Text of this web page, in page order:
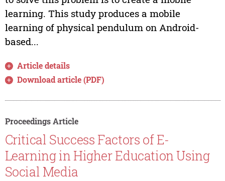
learning. This study produces a mobile
learning of physical pendulum on Android-
based...
Article details
Download article (PDF)
Proceedings Article
Critical Success Factors of E-
Learning in Higher Education Using
Social Media